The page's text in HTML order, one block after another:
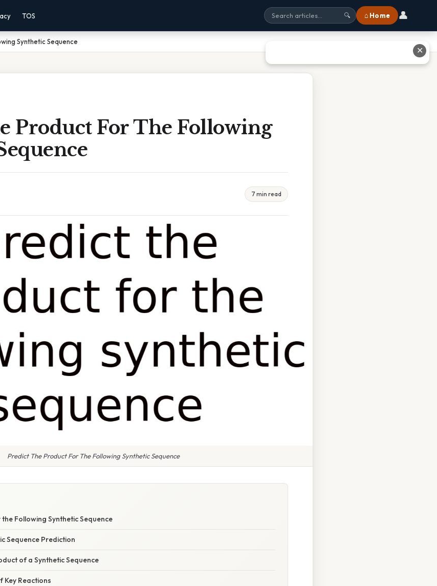
TOS 🔍 ⌂ Home 👤
Synthetic Sequence
Product For The Following
7 min read
Predict The Product For The Following Synthetic Sequence
Following Synthetic Sequence
Sequence Prediction
of a Synthetic Sequence
Key Reactions
✕